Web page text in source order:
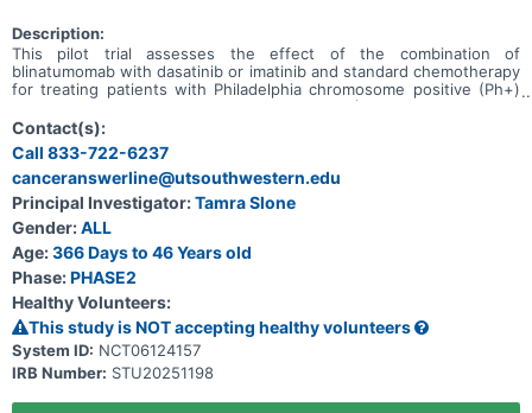
Description:
This pilot trial assesses the effect of the combination of
blinatumomab with dasatinib or imatinib and standard chemotherapy
for treating patients with Philadelphia chromosome positive (Ph+)
or ABL-class Philadelphia chromosome-like (Ph-like) B-Cell acute
lymphoblastic leukemia (B-ALL). Blinatumomab is a bispecific
antibody that binds to two different proteins-one on the surface of
cancer cells and one on the surface of cells in the immune system.
An antibody is a protein made by the immune system to help fight
infections and other harmful processes/cells/molecules.
Blinatumomab may bind to the cancer cell and a T cell (which plays a
key role in the immune system's fighting response) at the same
time. Blinatumomab may strengthen the immune system's ability to
fight cancer cells by activating the body's own immune cells to
destroy the tumor. Dasatinib and imatinib are in a class of
medications called tyrosine kinase inhibitors. They work by blocking
the action of an abnormal protein that signals cancer cells to
multiply, which may help keep cancer cells from growing. Giving
blinatumomab and dasatinib or imatinib in combination with standard
chemotherapy may work better in treating patients with Ph+ or Ph-
Contact(s):
Call 833-722-6237
canceranswerline@utsouthwestern.edu
Principal Investigator:Tamra Slone
Gender:ALL
Age:366 Days to 46 Years old
Phase:PHASE2
Healthy Volunteers:
This study is NOT accepting healthy volunteers
System ID: NCT06124157
IRB Number: STU20251198